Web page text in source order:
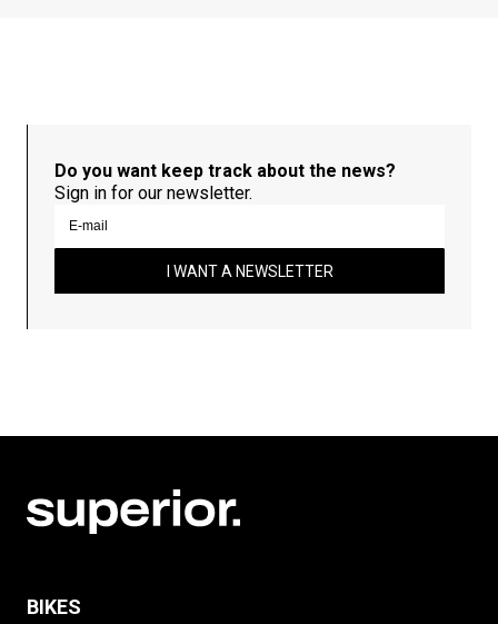
Do you want keep track about the news?
Sign in for our newsletter.
I WANT A NEWSLETTER
BIKES